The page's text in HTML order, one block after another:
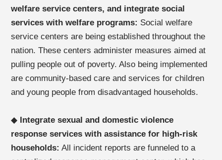
welfare service centers, and integrate social
services with welfare programs: Social welfare
service centers are being established throughout the
nation. These centers administer measures aimed at
pulling people out of poverty. Also being implemented
are community-based care and services for children
and young people from disadvantaged households.
◆ Integrate sexual and domestic violence
response services with assistance for high-risk
households: All incident reports are funneled to a